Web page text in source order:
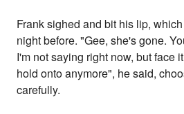
Frank sighed and bit his lip,
night before. "Gee, she's gone.
I'm not saying right now, but face
hold onto anymore", he said,
carefully.